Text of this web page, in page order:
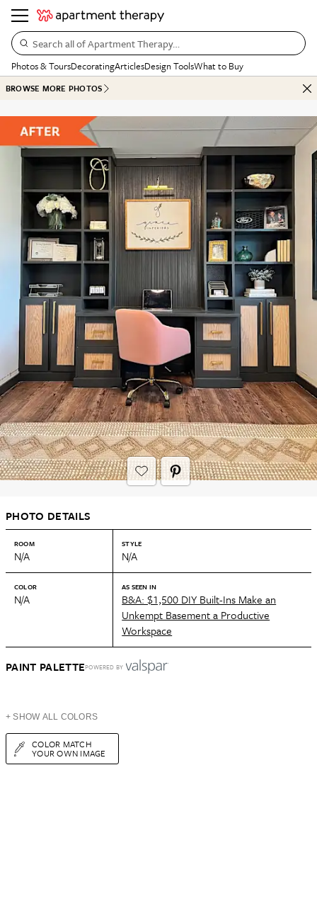
Search all of Apartment Therapy…
Photos & ToursDecoratingArticlesDesign ToolsWhat to Buy
BROWSE MORE PHOTOS
PHOTO DETAILS
ROOM
N/A
STYLE
N/A
COLOR
N/A
AS SEEN IN
B&A: $1,500 DIY Built-Ins Make an
Unkempt Basement a Productive
Workspace
PAINT PALETTEPOWERED BY
+ SHOW ALL COLORS
COLOR MATCH
YOUR OWN IMAGE